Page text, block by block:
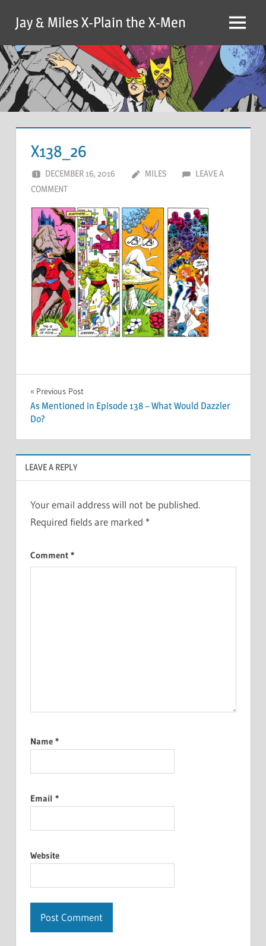
content
Jay & Miles X-Plain the X-Men Menu
X138_26
DECEMBER 16, 2016 MILES
LEAVE A
COMMENT
Post
navigation
Previous Post
As Mentioned in Episode 138 – What Would Dazzler
Do?
LEAVE A REPLY
Your email address will not be published.
Required fields are marked *
Comment *
Name *
Email *
Website